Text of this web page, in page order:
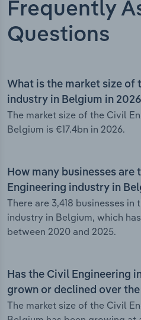
Frequently
Questions
What is the market size of
industry in Belgium in
The market size of the Civil
Belgium is €17.4bn in 2026.
How many businesses are
Engineering industry in
There are 3,418 businesses in
industry in Belgium, which
between 2020 and 2025.
Has the Civil Engineering
grown or declined over
The market size of the Civil